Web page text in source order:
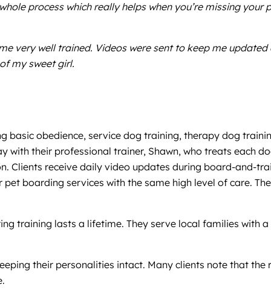
process which really helps when you’re missing your
very well trained. Videos were sent to keep me updated
my sweet girl.
basic obedience, service dog training, therapy dog
with their professional trainer, Shawn, who treats each
Clients receive daily video updates during board-and-
boarding services with the same high level of care.
training lasts a lifetime. They serve local families with a
their personalities intact. Many clients note that the